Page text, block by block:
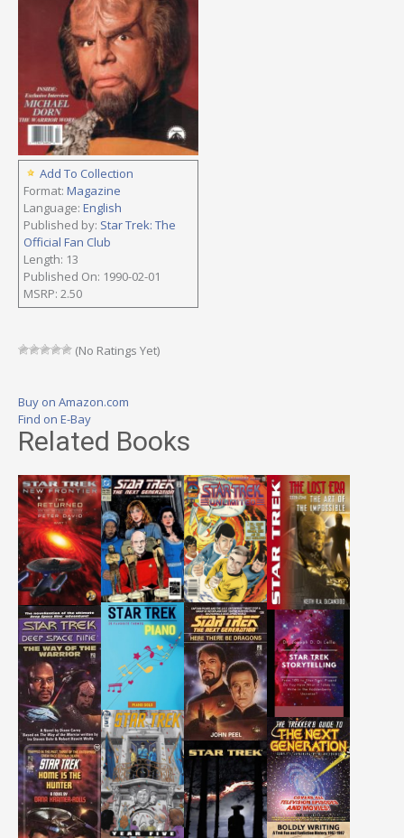
Add To Collection
Format: Magazine
Language: English
Published by: Star Trek: The
Official Fan Club
Length: 13
Published On: 1990-02-01
MSRP: 2.50
(No Ratings Yet)
Buy on Amazon.com
Find on E-Bay
Related Books